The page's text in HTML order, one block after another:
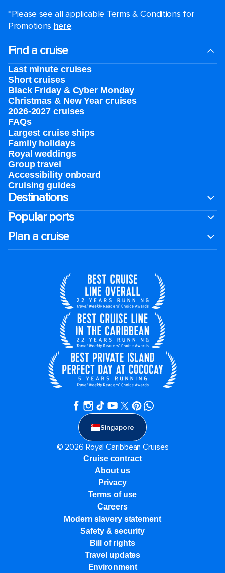
*Please see all applicable Terms & Conditions for
Promotions here.
Find a cruise
Last minute cruises
Short cruises
Black Friday & Cyber Monday
Christmas & New Year cruises
2026-2027 cruises
FAQs
Largest cruise ships
Family holidays
Royal weddings
Group travel
Accessibility onboard
Cruising guides
Destinations
Popular ports
Plan a cruise
Singapore
© 2026 Royal Caribbean Cruises
Cruise contract
About us
Privacy
Terms of use
Careers
Modern slavery statement
Safety & security
Bill of rights
Travel updates
Environment